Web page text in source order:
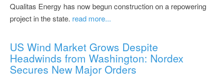
Qualitas Energy has now begun construction on a repowering
project in the state. read more...
US Wind Market Grows Despite
Headwinds from Washington: Nordex
Secures New Major Orders